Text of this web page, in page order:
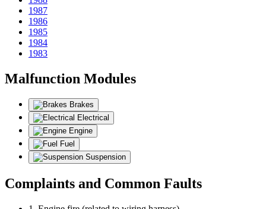
1987
1986
1985
1984
1983
Malfunction Modules
Brakes
Electrical
Engine
Fuel
Suspension
Complaints and Common Faults